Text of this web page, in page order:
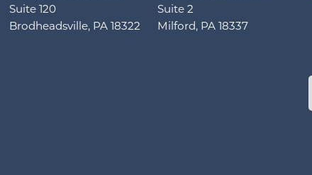
Suite 120
Brodheadsville, PA 18322
Suite 2
Milford, PA 18337